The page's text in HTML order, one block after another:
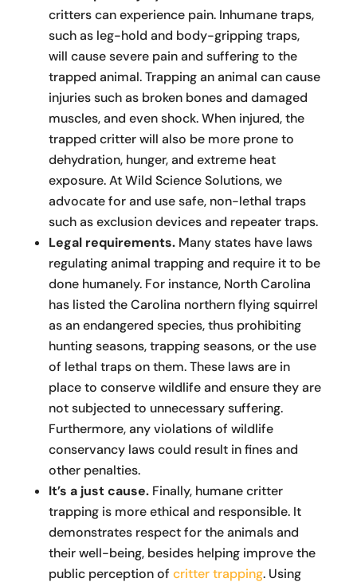
critters can experience pain. Inhumane traps,
such as leg-hold and body-gripping traps,
will cause severe pain and suffering to the
trapped animal. Trapping an animal can cause
injuries such as broken bones and damaged
muscles, and even shock. When injured, the
trapped critter will also be more prone to
dehydration, hunger, and extreme heat
exposure. At Wild Science Solutions, we
advocate for and use safe, non-lethal traps
such as exclusion devices and repeater traps.
Legal requirements.Many states have laws
regulating animal trapping and require it to be
done humanely. For instance, North Carolina
has listed the Carolina northern flying squirrel
as an endangered species, thus prohibiting
hunting seasons, trapping seasons, or the use
of lethal traps on them. These laws are in
place to conserve wildlife and ensure they are
not subjected to unnecessary suffering.
Furthermore, any violations of wildlife
conservancy laws could result in fines and
other penalties.
It’s a just cause.Finally, humane critter
trapping is more ethical and responsible. It
demonstrates respect for the animals and
their well-being, besides helping improve the
public perception of critter trapping. Using